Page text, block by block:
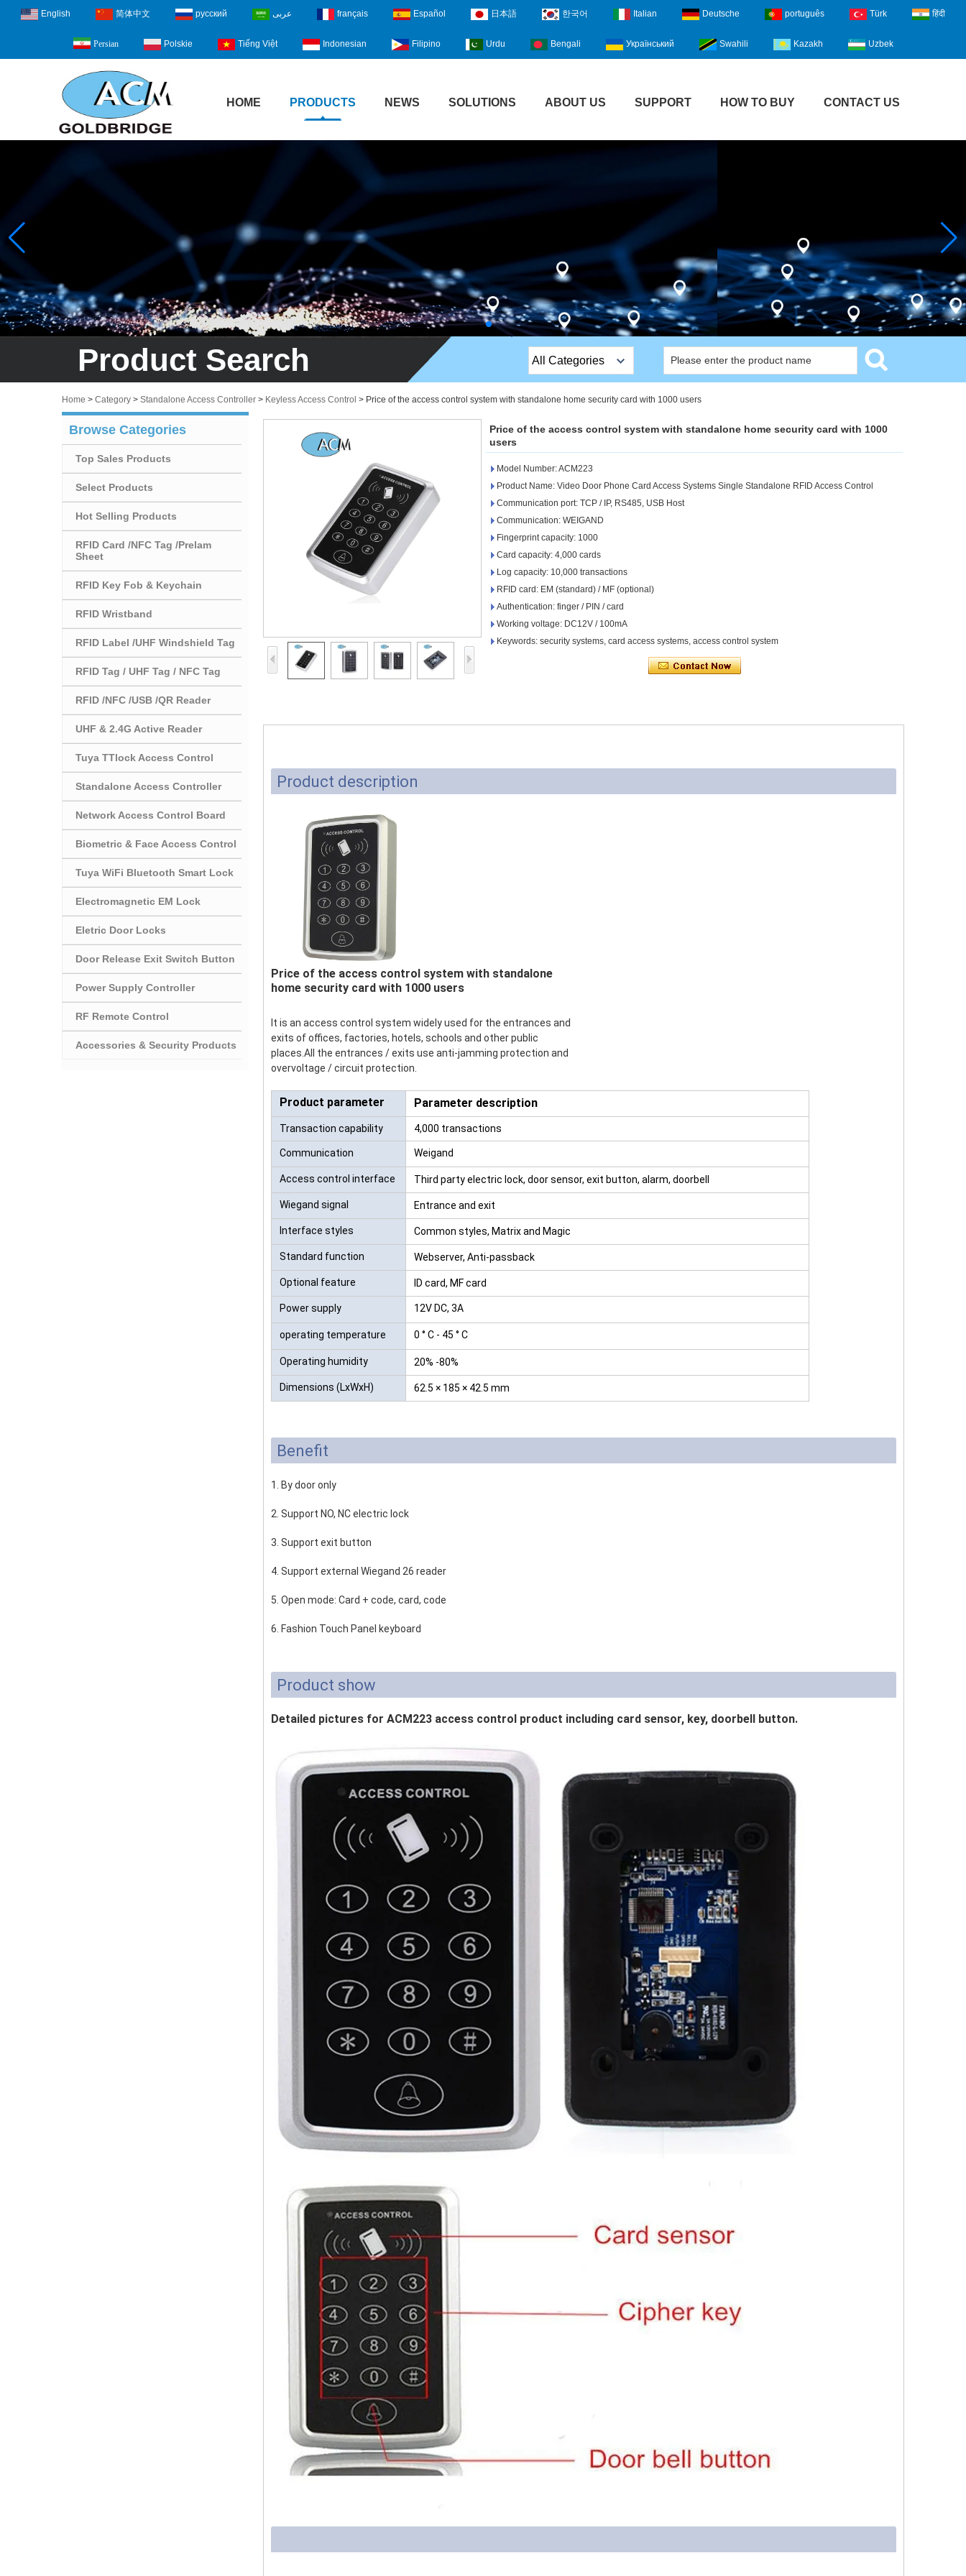
English 简体中文 русский عربى français Español 日本語 한국어 Italian Deutsche português Türk हिंदी
Persian Polskie Tiếng Việt Indonesian Filipino Urdu Bengali Український Swahili Kazakh Uzbek
HOME PRODUCTS NEWS SOLUTIONS ABOUT US SUPPORT HOW TO BUY CONTACT US
Product Search All Categories
Exit Button
Network camera
Access Control
Alarm Sensors
Access Control Card
Hot Selling Products
UHF & 2.4G Active
Tuya TTlock Access
Standalone Access
Controller
Home > Category > Standalone Access Controller > Keyless Access Control > Price of the access control system with standalone home security card with 1000 users
Browse Categories
Top Sales Products
Select Products
Hot Selling Products
RFID Card /NFC Tag /Prelam
Sheet
RFID Key Fob & Keychain
RFID Wristband
RFID Label /UHF Windshield Tag
RFID Tag / UHF Tag / NFC Tag
RFID /NFC /USB /QR Reader
UHF & 2.4G Active Reader
Tuya TTlock Access Control
Standalone Access Controller
Network Access Control Board
Biometric & Face Access Control
Tuya WiFi Bluetooth Smart Lock
Electromagnetic EM Lock
Eletric Door Locks
Door Release Exit Switch Button
Power Supply Controller
RF Remote Control
Accessories & Security Products
Price of the access control system with standalone home security card with 1000
users
Model Number: ACM223
Product Name: Video Door Phone Card Access Systems Single Standalone RFID Access Control
Communication port: TCP / IP, RS485, USB Host
Communication: WEIGAND
Fingerprint capacity: 1000
Card capacity: 4,000 cards
Log capacity: 10,000 transactions
RFID card: EM (standard) / MF (optional)
Authentication: finger / PIN / card
Working voltage: DC12V / 100mA
Keywords: security systems, card access systems, access control system
Product description
Price of the access control system with standalone
home security card with 1000 users
It is an access control system widely used for the entrances and
exits of offices, factories, hotels, schools and other public
places.All the entrances / exits use anti-jamming protection and
overvoltage / circuit protection.
Product parameter Parameter description
Transaction capability 4,000 transactions
Communication Weigand
Access control interface Third party electric lock, door sensor, exit button, alarm, doorbell
Wiegand signal Entrance and exit
Interface styles Common styles, Matrix and Magic
Standard function Webserver, Anti-passback
Optional feature ID card, MF card
Power supply 12V DC, 3A
operating temperature 0 ° C - 45 ° C
Operating humidity 20% -80%
Dimensions (LxWxH) 62.5 × 185 × 42.5 mm
Benefit
1. By door only
2. Support NO, NC electric lock
3. Support exit button
4. Support external Wiegand 26 reader
5. Open mode: Card + code, card, code
6. Fashion Touch Panel keyboard
Product show
Detailed pictures for ACM223 access control product including card sensor, key, doorbell button.